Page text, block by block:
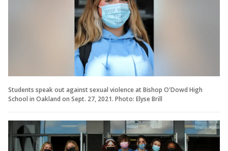
Students speak out against sexual violence at Bishop O'Dowd High
School in Oakland on Sept. 27, 2021. Photo: Elyse Brill